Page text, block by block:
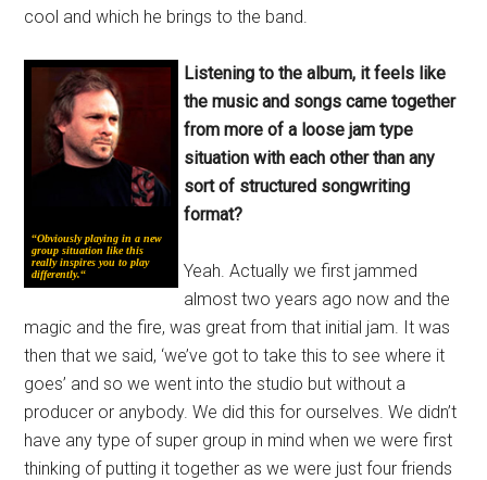
cool and which he brings to the band.
“Obviously playing in a new
group situation like this
really inspires you to play
differently.“
Listening to the album, it feels like
the music and songs came together
from more of a loose jam type
situation with each other than any
sort of structured songwriting
format?
Yeah. Actually we first jammed
almost two years ago now and the
magic and the fire, was great from that initial jam. It was
then that we said, ‘we’ve got to take this to see where it
goes’ and so we went into the studio but without a
producer or anybody. We did this for ourselves. We didn’t
have any type of super group in mind when we were first
thinking of putting it together as we were just four friends